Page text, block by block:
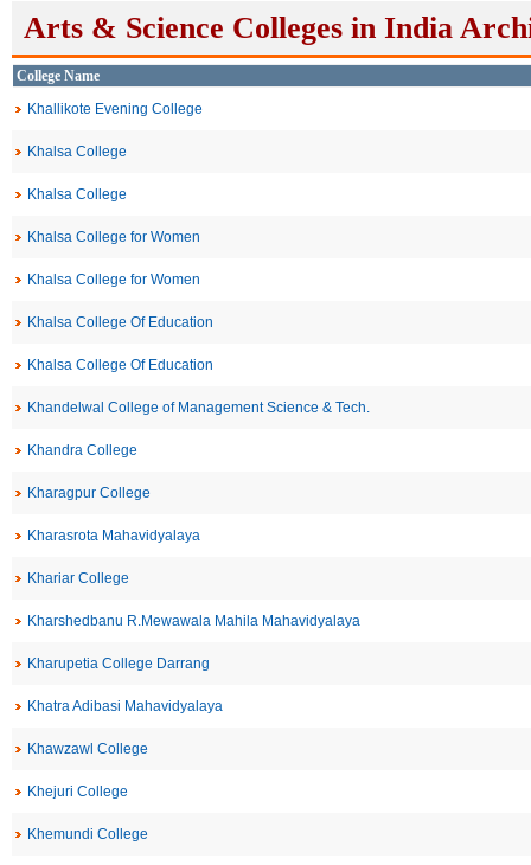
Arts & Science Colleges in India
College Name
Khallikote Evening College
Khalsa College
Khalsa College
Khalsa College for Women
Khalsa College for Women
Khalsa College Of Education
Khalsa College Of Education
Khandelwal College of Management Science & Tech.
Khandra College
Kharagpur College
Kharasrota Mahavidyalaya
Khariar College
Kharshedbanu R.Mewawala Mahila Mahavidyalaya
Kharupetia College Darrang
Khatra Adibasi Mahavidyalaya
Khawzawl College
Khejuri College
Khemundi College